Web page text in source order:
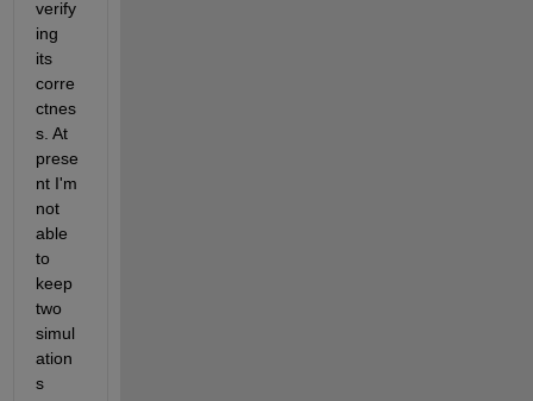
verify
ing
its
corre
ctnes
s. At
prese
nt I'm
not
able
to
keep
two
simul
ation
s